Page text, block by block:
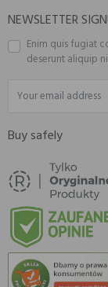
NEWSLETTER
Enim quis fugiat
deserunt aliquip
Buy safely